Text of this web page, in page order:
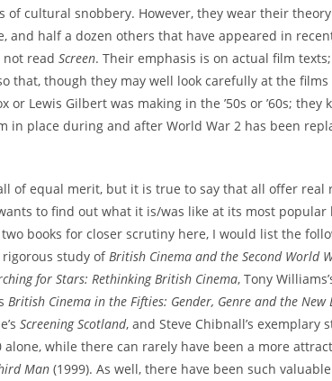
cultural snobbery. However, they wear their
and half a dozen others that have appeared in
read Screen. Their emphasis is on actual film
that, though they may well look carefully at the
or Lewis Gilbert was making in the ’50s or ’60s;
in place during and after World War 2 has been
of equal merit, but it is true to say that all offer real
to find out what it is/was like at its most popular
books for closer scrutiny here, I would list the
rigorous study ofBritish Cinema and the Second World
for Stars: Rethinking British Cinema, Tony
British Cinema in the Fifties: Gender, Genre and the New
Screening Scotland, and Steve Chibnall’s exemplary
alone, while there can rarely have been a more
Man (1999). As well, there have been such